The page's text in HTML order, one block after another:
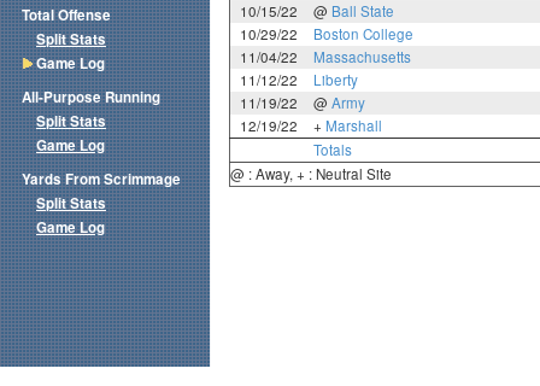
10/15/22
@ Ball State
10/29/22
Boston College
11/04/22
Massachusetts
11/12/22
Liberty
11/19/22
@ Army
12/19/22
+ Marshall
Totals
@ : Away, + : Neutral Site
Total Offense
Split Stats
Game Log
All-Purpose Running
Split Stats
Game Log
Yards From Scrimmage
Split Stats
Game Log